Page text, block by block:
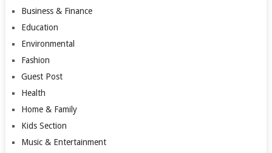
Business & Finance
Education
Environmental
Fashion
Guest Post
Health
Home & Family
Kids Section
Music & Entertainment